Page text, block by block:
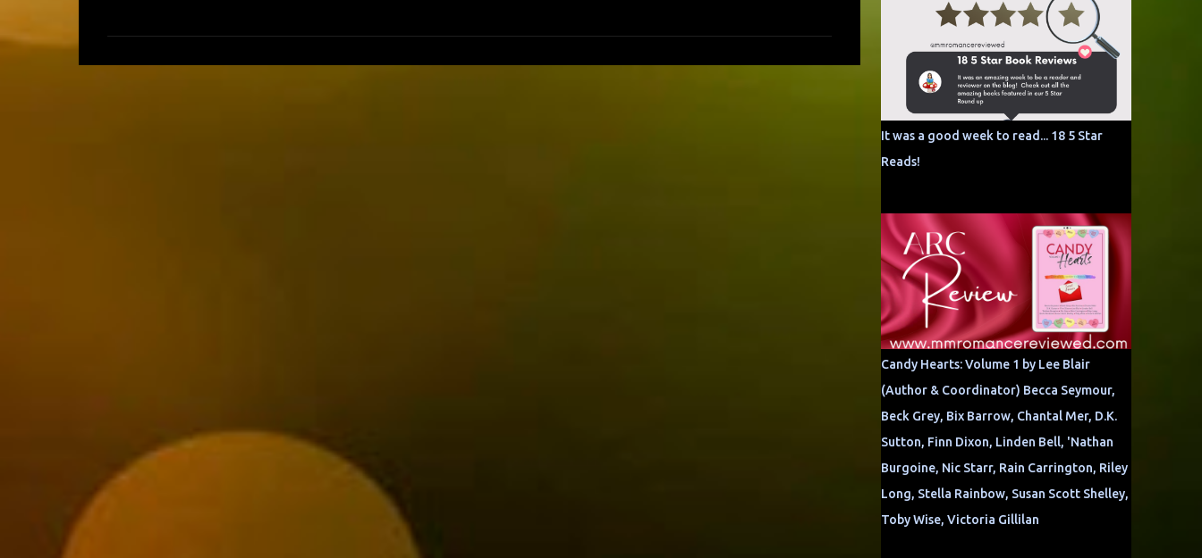
It was a good week to read... 18 5 Star
Reads!
Candy Hearts: Volume 1 by Lee Blair
(Author & Coordinator) Becca Seymour,
Beck Grey, Bix Barrow, Chantal Mer, D.K.
Sutton, Finn Dixon, Linden Bell, 'Nathan
Burgoine, Nic Starr, Rain Carrington, Riley
Long, Stella Rainbow, Susan Scott Shelley,
Toby Wise, Victoria Gillilan